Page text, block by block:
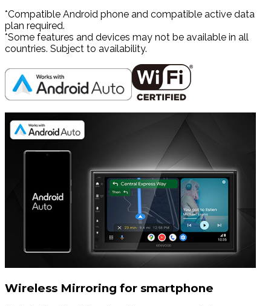
*Compatible Android phone and compatible active data
plan required.
*Some features and devices may not be available in all
countries. Subject to availability.
Wireless Mirroring for smartphone